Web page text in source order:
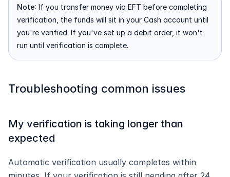
Note: If you transfer money via EFT before completing
verification, the funds will sit in your Cash account until
you're verified. If you've set up a debit order, it won't
run until verification is complete.
Troubleshooting common issues
My verification is taking longer than
expected
Automatic verification usually completes within